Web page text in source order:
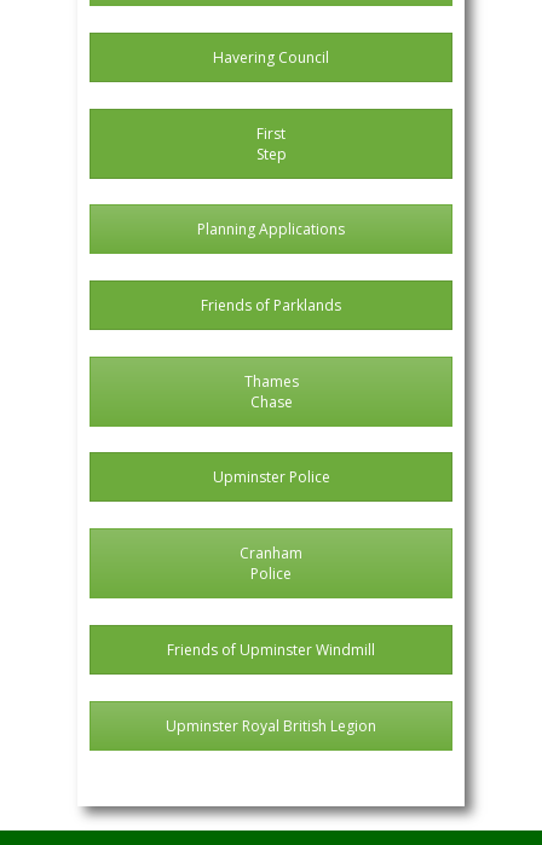
Havering Council
First
Step
Planning Applications
Friends of Parklands
Thames
Chase
Upminster Police
Cranham
Police
Friends of Upminster Windmill
Upminster Royal British Legion